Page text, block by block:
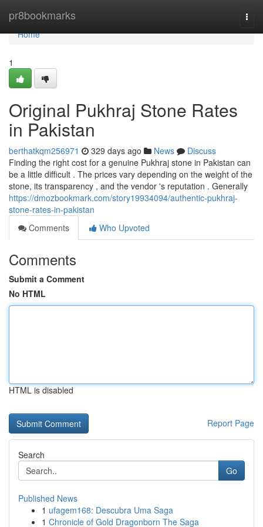
pr8bookmarks
Home
Home
1
Original Pukhraj Stone Rates
in Pakistan
berthatkqm256971 329 days ago News
Discuss
Finding the right cost for a genuine Pukhraj stone in Pakistan can
be a little difficult . The prices vary depending on the weight of the
stone, its transparency , and the vendor 's reputation . Generally
https://dmozbookmark.com/story19934094/authentic-pukhraj-
stone-rates-in-pakistan
Comments
Who Upvoted
Comments
Submit a Comment
No HTML
HTML is disabled
Report Page
Search
Go
Published News
1 ufagem168: Descubra Uma Saga
1 Chronicle of Gold Dragonborn The Saga